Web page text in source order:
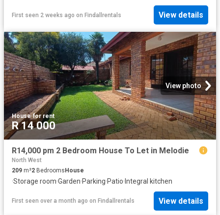
First seen 2 weeks ago on Findallrentals View details
View photo
House·for rent
R 14 000
R14,000 pm 2 Bedroom House To Let in Melodie
North West
209 m²2 BedroomsHouse
·Storage room·Garden·Parking·Patio·Integral kitchen
First seen over a month ago on Findallrentals View details